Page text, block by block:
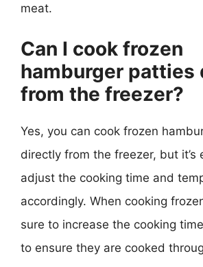
meat.
Can I cook frozen
hamburger patties
from the freezer?
Yes, you can cook frozen
directly from the freezer, but it’s
adjust the cooking time and
accordingly. When cooking
sure to increase the cooking
to ensure they are cooked